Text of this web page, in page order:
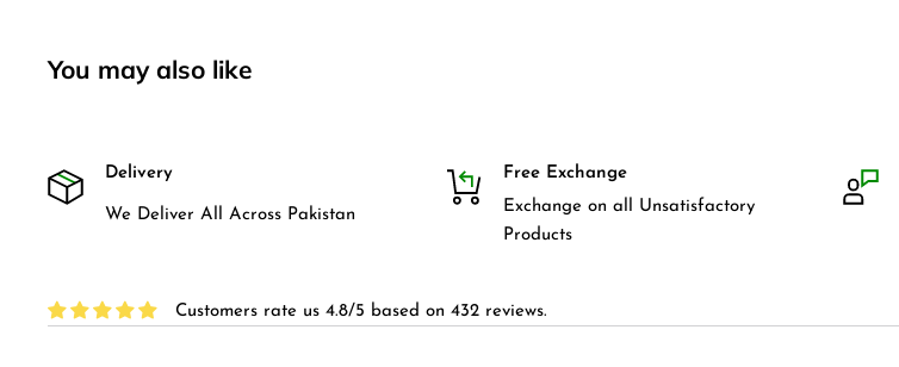
You may also like
Delivery
We Deliver All Across Pakistan
Free Exchange
Exchange on all Unsatisfactory
Products
Customers rate us 4.8/5 based on 432 reviews.